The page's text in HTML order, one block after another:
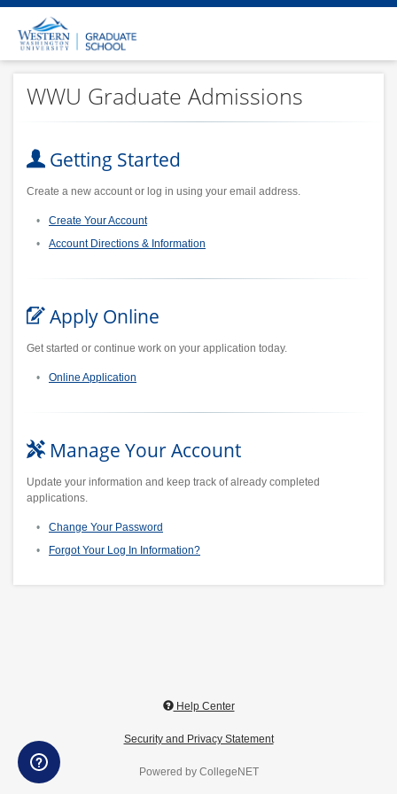
WWU Graduate Admissions
Getting Started
Create a new account or log in using your email address.
Create Your Account
Account Directions & Information
Apply Online
Get started or continue work on your application today.
Online Application
Manage Your Account
Update your information and keep track of already completed
applications.
Change Your Password
Forgot Your Log In Information?
Help Center
Security and Privacy Statement
Powered by CollegeNET